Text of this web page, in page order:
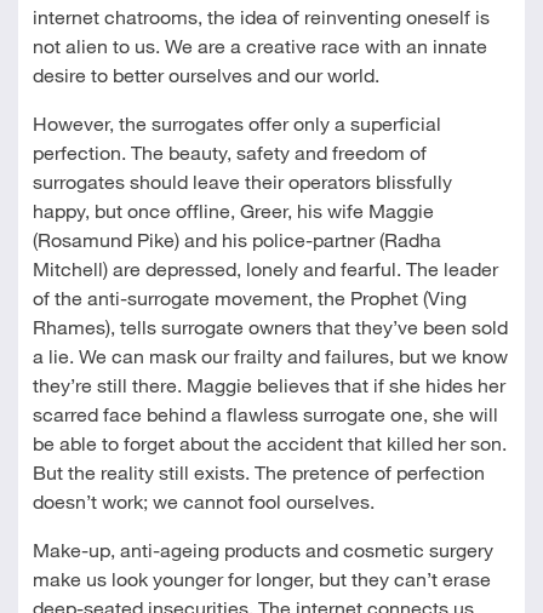
internet chatrooms, the idea of reinventing oneself is
not alien to us. We are a creative race with an innate
desire to better ourselves and our world.
However, the surrogates offer only a superficial
perfection. The beauty, safety and freedom of
surrogates should leave their operators blissfully
happy, but once offline, Greer, his wife Maggie
(Rosamund Pike) and his police-partner (Radha
Mitchell) are depressed, lonely and fearful. The leader
of the anti-surrogate movement, the Prophet (Ving
Rhames), tells surrogate owners that they’ve been sold
a lie. We can mask our frailty and failures, but we know
they’re still there. Maggie believes that if she hides her
scarred face behind a flawless surrogate one, she will
be able to forget about the accident that killed her son.
But the reality still exists. The pretence of perfection
doesn’t work; we cannot fool ourselves.
Make-up, anti-ageing products and cosmetic surgery
make us look younger for longer, but they can’t erase
deep-seated insecurities. The internet connects us